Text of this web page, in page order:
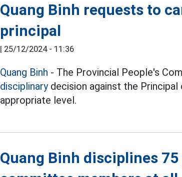
Quang Binh requests to
principal
| 25/12/2024 - 11:36
Quang Binh - The Provincial People's
disciplinarydecision against the
appropriate level.
Quang Binh disciplines